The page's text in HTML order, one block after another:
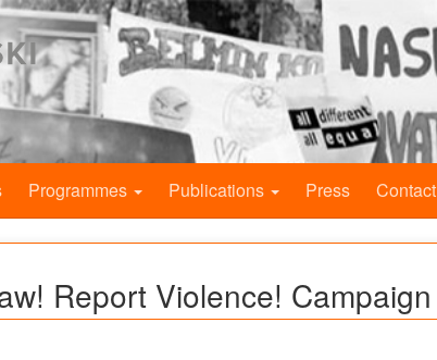
Programmes Publications Press Contact
Report Violence! Campaign